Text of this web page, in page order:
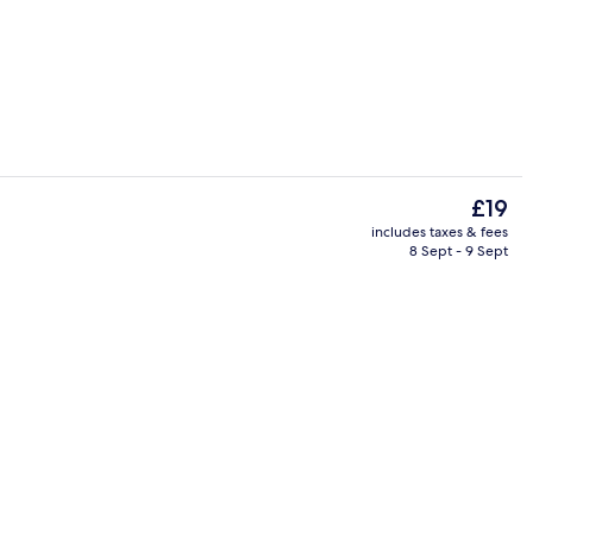
Property amenity
The
current
price
£19
includes taxes & fees
8 Sept - 9 Sept